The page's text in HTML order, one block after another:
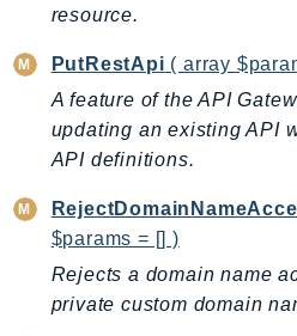
PcaConnectorAd
PCS
Personalize
PersonalizeEvents
PI
Pinpoint
PinpointEmail
PinpointSMSVoice
resource.
PutRestApi ( array
A feature of the API
updating an existing API
API definitions.
$params = [] )
Rejects a domain name
private custom domain